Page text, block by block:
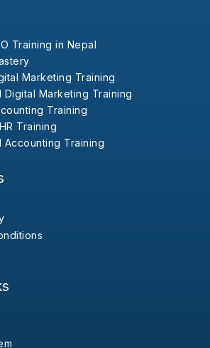
Training in Nepal
Marketing Training
Marketing Training
Training
Training
Training